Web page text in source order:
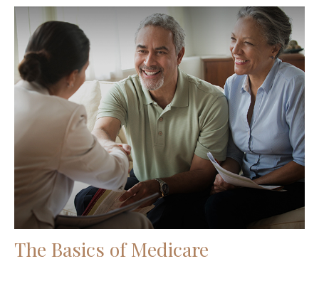
The Basics of Medicare